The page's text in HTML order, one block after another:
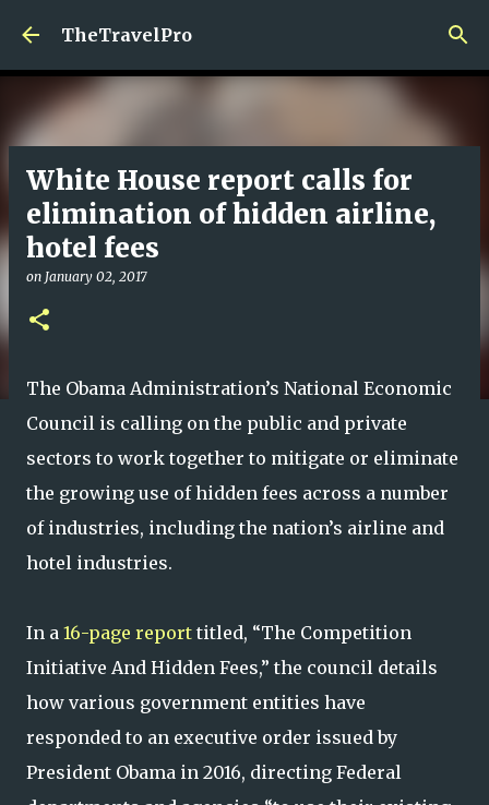
Skip to main content
TheTravelPro
White House report calls for
elimination of hidden airline,
hotel fees
on January 02, 2017
The Obama Administration’s National Economic
Council is calling on the public and private
sectors to work together to mitigate or eliminate
the growing use of hidden fees across a number
of industries, including the nation’s airline and
hotel industries.
In a 16-page report titled, “The Competition
Initiative And Hidden Fees,” the council details
how various government entities have
responded to an executive order issued by
President Obama in 2016, directing Federal